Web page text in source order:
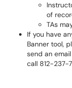
of
TAs
If you have
Banner tool,
send an
call 812-237-